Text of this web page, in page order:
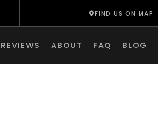
FIND US ON MAP
REVIEWS ABOUT FAQ BLOG